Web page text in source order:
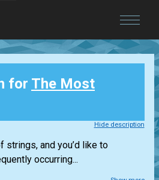
for The Most
Hide description
strings, and you’d like to
occurring...